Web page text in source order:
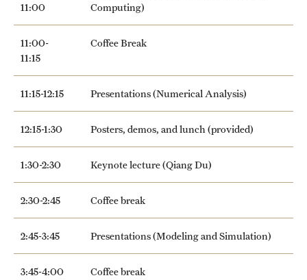
11:00
Computing)
11:00-
11:15
Coffee Break
11:15-12:15 Presentations (Numerical Analysis)
12:15-1:30 Posters, demos, and lunch (provided)
1:30-2:30 Keynote lecture (Qiang Du)
2:30-2:45 Coffee break
2:45-3:45 Presentations (Modeling and Simulation)
3:45-4:00 Coffee break